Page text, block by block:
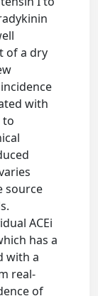
of a dry
with
to
source
ACEi
has a
with a
real-
of